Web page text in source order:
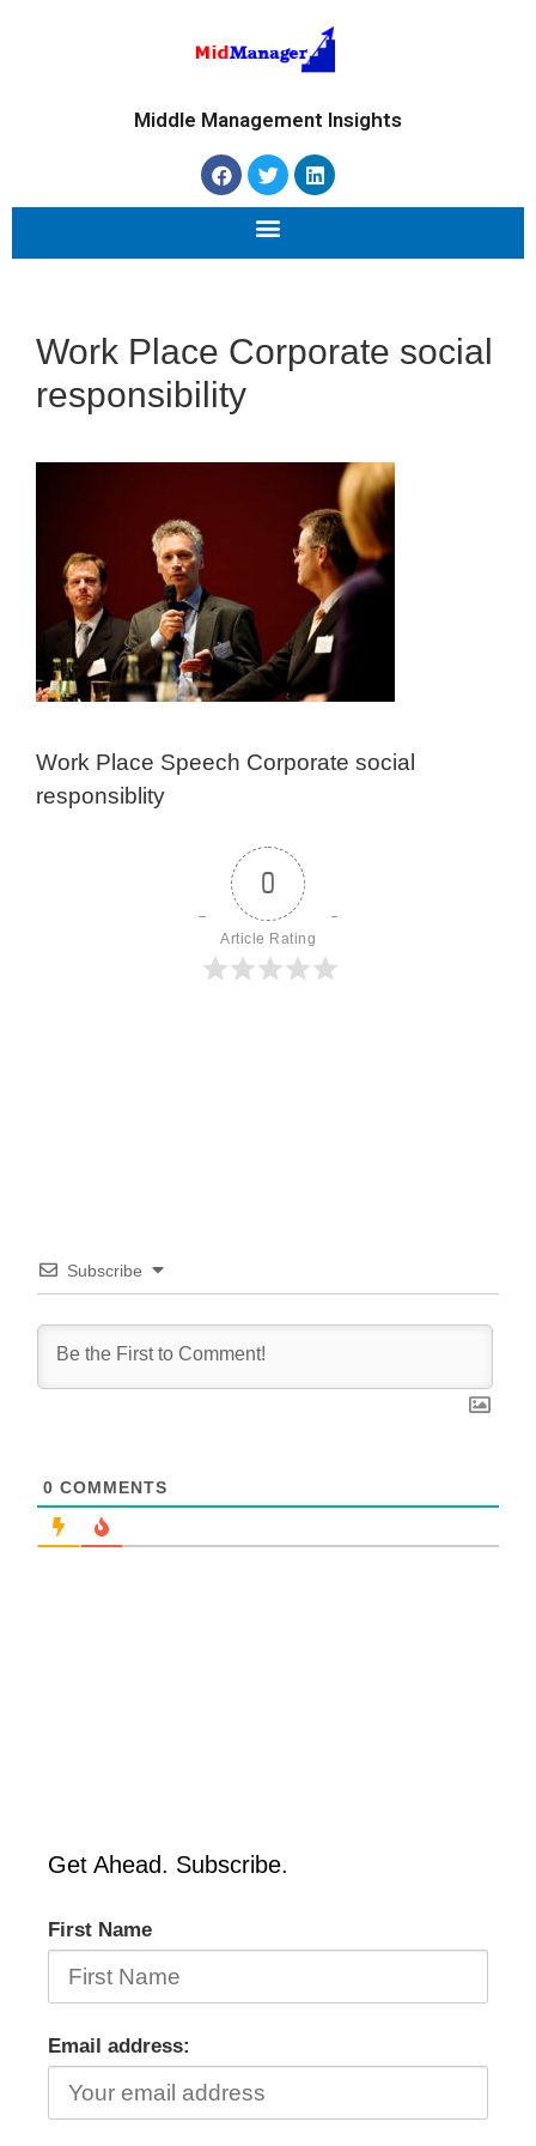
Middle Management Insights
Work Place Corporate social
responsibility
Work Place Speech Corporate social
responsiblity
0
Article Rating
Subscribe
0 COMMENTS
Get Ahead. Subscribe.
First Name
Email address: